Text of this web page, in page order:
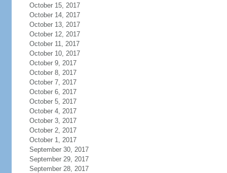
October 15, 2017
October 14, 2017
October 13, 2017
October 12, 2017
October 11, 2017
October 10, 2017
October 9, 2017
October 8, 2017
October 7, 2017
October 6, 2017
October 5, 2017
October 4, 2017
October 3, 2017
October 2, 2017
October 1, 2017
September 30, 2017
September 29, 2017
September 28, 2017